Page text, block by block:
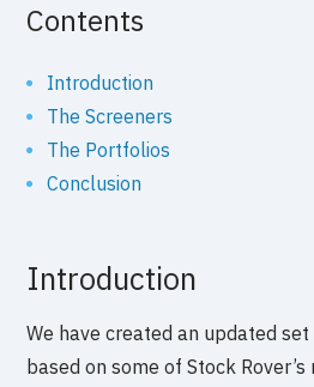
Contents
Introduction
The Screeners
The Portfolios
Conclusion
Introduction
We have created an updated
based on some of Stock